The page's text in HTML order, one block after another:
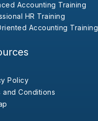
Accounting Training
HR Training
Accounting Training
Policy
and Conditions